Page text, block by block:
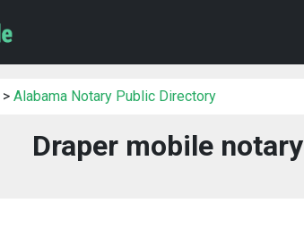
> Alabama Notary Public Directory
Draper mobile notary